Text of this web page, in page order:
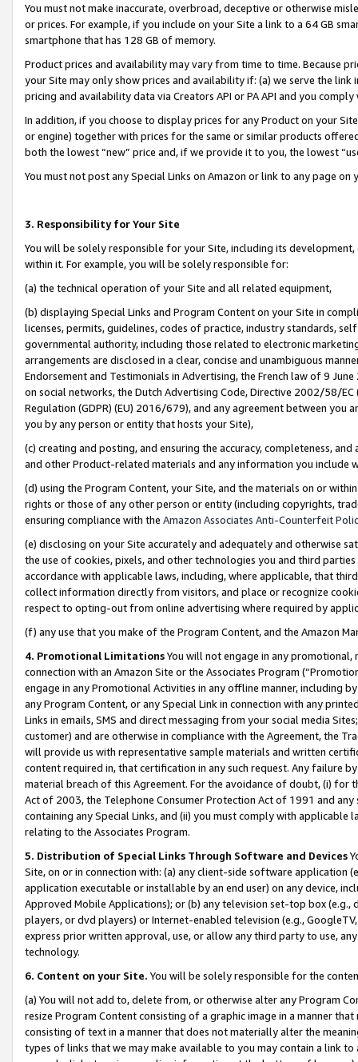
You must not make inaccurate, overbroad, deceptive or otherwise
or prices. For example, if you include on your Site a link to a 64 GB
smartphone that has 128 GB of memory.
Product prices and availability may vary from time to time. Because
your Site may only show prices and availability if: (a) we serve the
pricing and availability data via Creators API or PA API and you
In addition, if you choose to display prices for any Product on your
or engine) together with prices for the same or similar products
both the lowest “new” price and, if we provide it to you, the lowest
You must not post any Special Links on Amazon or link to any page
3. Responsibility for Your Site
You will be solely responsible for your Site, including its
within it. For example, you will be solely responsible for:
(a) the technical operation of your Site and all related equipment,
(b) displaying Special Links and Program Content on your Site in
licenses, permits, guidelines, codes of practice, industry standards,
governmental authority, including those related to electronic
arrangements are disclosed in a clear, concise and unambiguous
Endorsement and Testimonials in Advertising, the French law of 9
on social networks, the Dutch Advertising Code, Directive 2002/58/
Regulation (GDPR) (EU) 2016/679), and any agreement between
you by any person or entity that hosts your Site),
(c) creating and posting, and ensuring the accuracy, completeness,
and other Product-related materials and any information you include
(d) using the Program Content, your Site, and the materials on or
rights or those of any other person or entity (including copyrights,
ensuring compliance with the Amazon Associates Anti-Counterfeit
(e) disclosing on your Site accurately and adequately and otherwise
the use of cookies, pixels, and other technologies you and third
accordance with applicable laws, including, where applicable, that
collect information directly from visitors, and place or recognize
respect to opting-out from online advertising where required by
(f) any use that you make of the Program Content, and the Amazon
4. Promotional LimitationsYou will not engage in any
connection with an Amazon Site or the Associates Program
engage in any Promotional Activities in any offline manner, including
any Program Content, or any Special Link in connection with any
Links in emails, SMS and direct messaging from your social media
customer) and are otherwise in compliance with the Agreement, the
will provide us with representative sample materials and written
content required in, that certification in any such request. Any failure
material breach of this Agreement. For the avoidance of doubt, (i) for
Act of 2003, the Telephone Consumer Protection Act of 1991 and
containing any Special Links, and (ii) you must comply with
relating to the Associates Program.
5. Distribution of Special Links Through Software and Devices
Site, on or in connection with: (a) any client-side software application
application executable or installable by an end user) on any device,
Approved Mobile Applications); or (b) any television set-top box
players, or dvd players) or Internet-enabled television (e.g.,
express prior written approval, use, or allow any third party to use,
technology.
6. Content on your Site. You will be solely responsible for the
(a) You will not add to, delete from, or otherwise alter any Program
resize Program Content consisting of a graphic image in a manner
consisting of text in a manner that does not materially alter the
types of links that we may make available to you may contain a link